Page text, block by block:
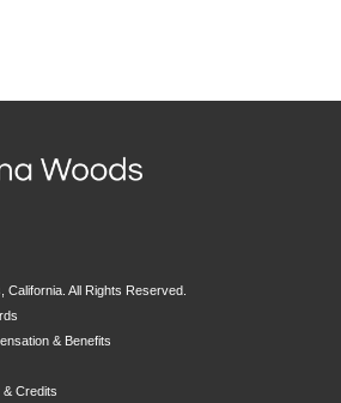
All Rights Reserved.
& Benefits
Credits